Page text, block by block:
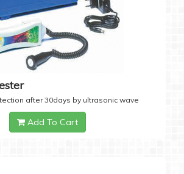
after 30days by ultrasonic wave
Add To Cart